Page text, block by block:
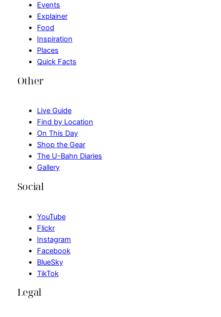
Events
Explainer
Food
Inspiration
Places
Quick Facts
Other
Live Guide
Find by Location
On This Day
Shop the Gear
The U-Bahn Diaries
Gallery
Social
YouTube
Flickr
Instagram
Facebook
BlueSky
TikTok
Legal